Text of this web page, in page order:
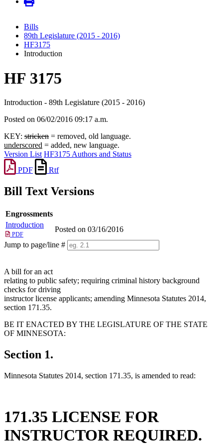
Bills
89th Legislature (2015 - 2016)
HF3175
Introduction
HF 3175
Introduction - 89th Legislature (2015 - 2016)
Posted on 06/02/2016 09:17 a.m.
KEY: stricken = removed, old language.
underscored = added, new language.
Version List HF3175 Authors and Status
PDF
Rtf
Bill Text Versions
Engrossments
Introduction
PDF
Posted on 03/16/2016
Jump to page/line #
A bill for an act
relating to public safety; requiring criminal history background
checks for driving
instructor license applicants; amending Minnesota Statutes 2014,
section 171.35.
BE IT ENACTED BY THE LEGISLATURE OF THE STATE
OF MINNESOTA:
Section 1.
Minnesota Statutes 2014, section 171.35, is amended to read:
171.35 LICENSE FOR
INSTRUCTOR REQUIRED.